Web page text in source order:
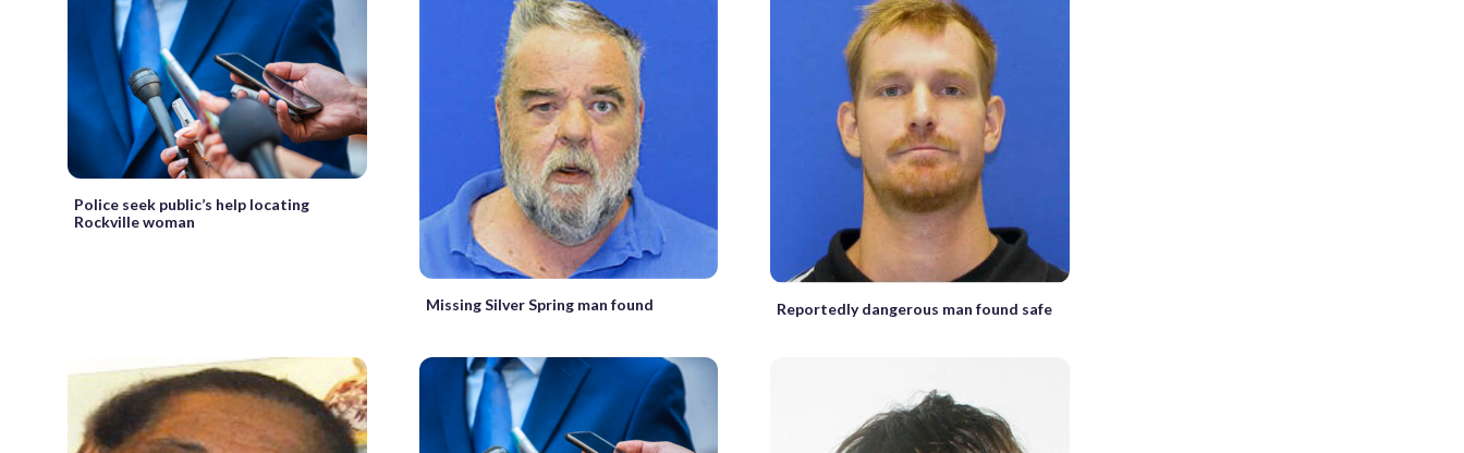
Police seek public’s help locating
Rockville woman
Missing Silver Spring man found Reportedly dangerous man found safe